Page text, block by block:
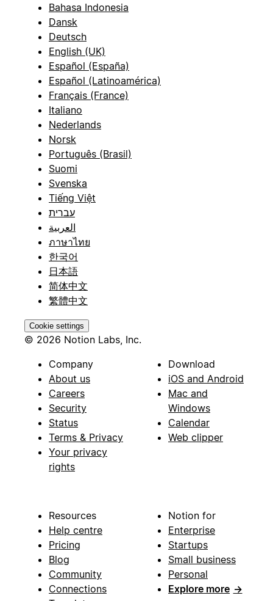
Bahasa Indonesia
Dansk
Deutsch
English (UK)
Español (España)
Español (Latinoamérica)
Français (France)
Italiano
Nederlands
Norsk
Português (Brasil)
Suomi
Svenska
Tiếng Việt
עברית
العربية
ภาษาไทย
한국어
日本語
简体中文
繁體中文
Cookie settings
© 2026 Notion Labs, Inc.
Company
About us
Careers
Security
Status
Terms & Privacy
Your privacy
rights
Download
iOS and Android
Mac and
Windows
Calendar
Web clipper
Resources
Help centre
Pricing
Blog
Community
Connections
Notion for
Enterprise
Startups
Small business
Personal
Explore more →